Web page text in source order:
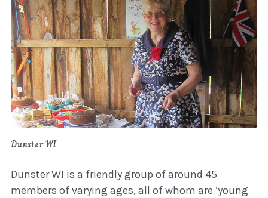
Dunster WI
Dunster WI is a friendly group of around 45
members of varying ages, all of whom are ‘young